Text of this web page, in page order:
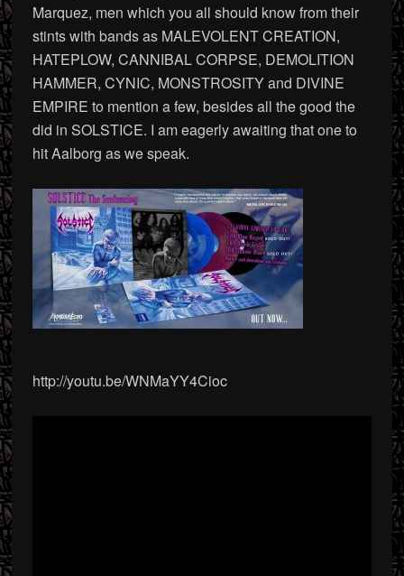
Marquez, men which you all should know from their
stints with bands as MALEVOLENT CREATION,
HATEPLOW, CANNIBAL CORPSE, DEMOLITION
HAMMER, CYNIC, MONSTROSITY and DIVINE
EMPIRE to mention a few, besides all the good the
did in SOLSTICE. I am eagerly awaiting that one to
hit Aalborg as we speak.
http://youtu.be/WNMaYY4Cioc